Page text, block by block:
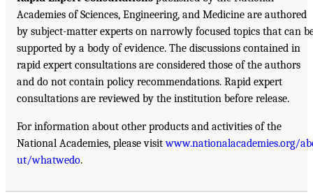
Academies of Sciences, Engineering, and Medicine are authored
by subject-matter experts on narrowly focused topics that can
supported by a body of evidence. The discussions contained in
rapid expert consultations are considered those of the authors
and do not contain policy recommendations. Rapid expert
consultations are reviewed by the institution before release.
For information about other products and activities of the
National Academies, please visitwww.nationalacademies.org/
ut/whatwedo.